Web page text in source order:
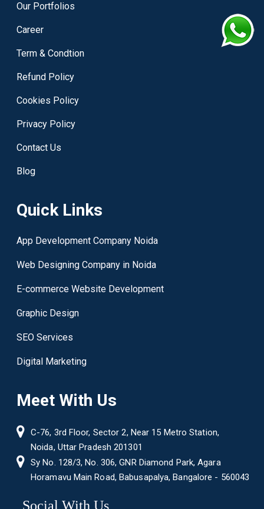
Our Portfolios
Career
Term & Condtion
Refund Policy
Cookies Policy
Privacy Policy
Contact Us
Blog
Quick Links
App Development Company Noida
Web Designing Company in Noida
E-commerce Website Development
Graphic Design
SEO Services
Digital Marketing
Meet With Us
C-76, 3rd Floor, Sector 2, Near 15 Metro Station,
Noida, Uttar Pradesh 201301
Sy No. 128/3, No. 306, GNR Diamond Park, Agara
Horamavu Main Road, Babusapalya, Bangalore - 560043
Social With Us